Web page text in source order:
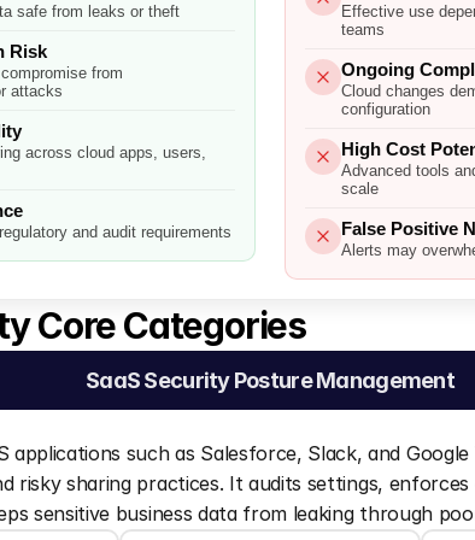
safe from leaks or theft
Risk
from
attacks
across cloud apps, users,
and audit requirements
Effective use
teams
Ongoing
Cloud changes
configuration
High Cost
Advanced tools
scale
False Positive
Alerts may
Core Categories
SaaS Security Posture Management
applications such as Salesforce, Slack, and
risky sharing practices. It audits settings,
sensitive business data from leaking through